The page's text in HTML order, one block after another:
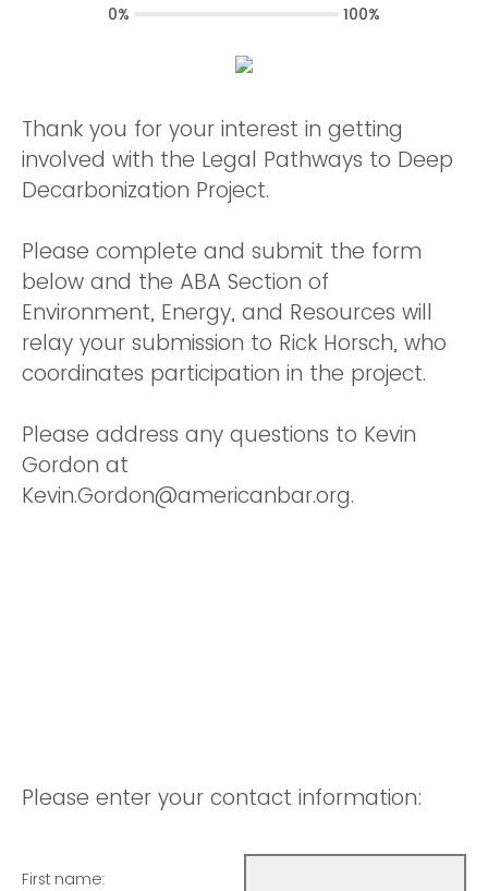
Thank you for your interest in getting
involved with the Legal Pathways to Deep
Decarbonization Project.
Please complete and submit the form
below and the ABA Section of
Environment, Energy, and Resources will
relay your submission to Rick Horsch, who
coordinates participation in the project.
Please address any questions to Kevin
Gordon at
Kevin.Gordon@americanbar.org.
Please enter your contact information:
First name:
0% 100%